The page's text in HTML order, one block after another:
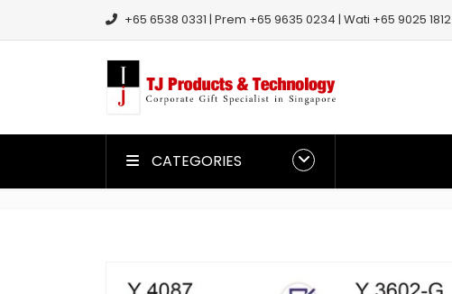
+65 6538 0331 | Prem +65 9635 0234 | Wati +65 9025 1812
CATEGORIES